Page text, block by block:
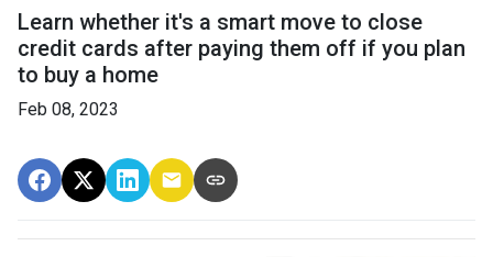
Learn whether it's a smart move to close
credit cards after paying them off if you plan
to buy a home
Feb 08, 2023